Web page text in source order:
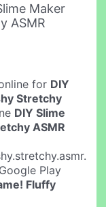
Maker
ASMR
for DIY
Stretchy
DIY Slime
ASMR
Play
Fluffy